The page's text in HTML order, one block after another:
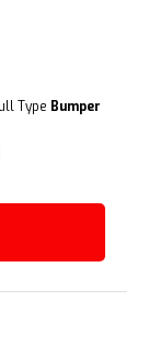
Type Bumper